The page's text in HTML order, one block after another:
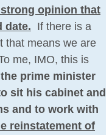
opinion that
date. If there is a
that means we are
me, IMO, this is
the prime minister
sit his cabinet and
and to work with
reinstatement of